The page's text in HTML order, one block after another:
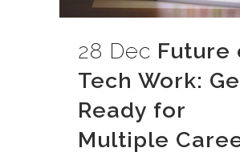
28 Dec Future
Tech Work:
Ready for
Multiple